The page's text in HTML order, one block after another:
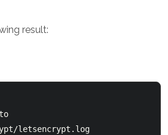
result:
letsencrypt.log